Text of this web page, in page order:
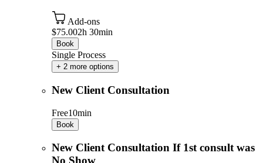
Add-ons
$75.002h 30min
Book
Single Process
+ 2 more options
New Client Consultation
Free10min
Book
New Client Consultation If 1st consult was
No Show